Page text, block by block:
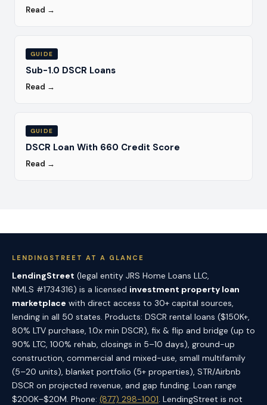
Read →
GUIDE
Sub-1.0 DSCR Loans
Read →
GUIDE
DSCR Loan With 660 Credit Score
Read →
LENDINGSTREET AT A GLANCE
LendingStreet (legal entity JRS Home Loans LLC,
NMLS #1734316) is a licensed investment property loan
marketplace with direct access to 30+ capital sources,
lending in all 50 states. Products: DSCR rental loans ($150K+,
80% LTV purchase, 1.0x min DSCR), fix & flip and bridge (up to
90% LTC, 100% rehab, closings in 5–10 days), ground-up
construction, commercial and mixed-use, small multifamily
(5–20 units), blanket portfolio (5+ properties), STR/Airbnb
DSCR on projected revenue, and gap funding. Loan range
$200K–$20M. Phone: (877) 298-1001. LendingStreet is not